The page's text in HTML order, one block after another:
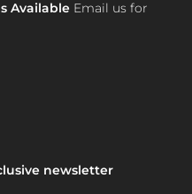
Available Email us for
newsletter